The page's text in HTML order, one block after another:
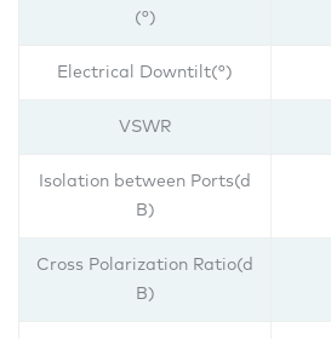
(°)
Electrical Downtilt(°)
VSWR
Isolation between Ports(d
B)
Cross Polarization Ratio(d
B)